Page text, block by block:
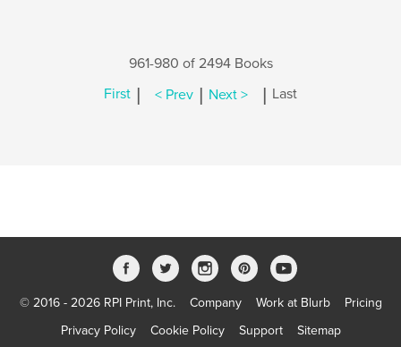
961-980 of 2494 Books
First | < Prev | Next > | Last
© 2016 - 2026 RPI Print, Inc. Company Work at Blurb
Pricing
Privacy Policy
Cookie Policy Support Sitemap